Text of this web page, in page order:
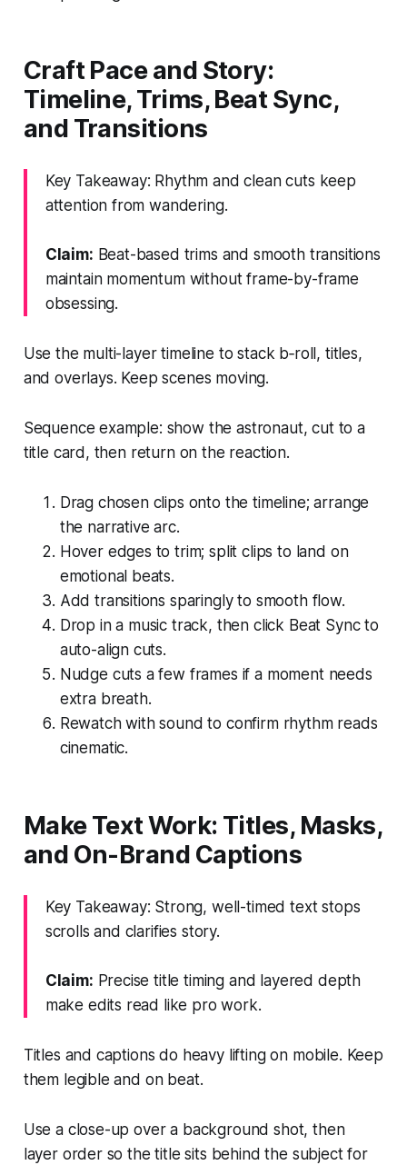
Craft Pace and Story:
Timeline, Trims, Beat Sync,
and Transitions
Key Takeaway: Rhythm and clean cuts keep
attention from wandering.
Claim: Beat-based trims and smooth transitions
maintain momentum without frame-by-frame
obsessing.
Use the multi-layer timeline to stack b‑roll, titles,
and overlays. Keep scenes moving.
Sequence example: show the astronaut, cut to a
title card, then return on the reaction.
Drag chosen clips onto the timeline; arrange
the narrative arc.
Hover edges to trim; split clips to land on
emotional beats.
Add transitions sparingly to smooth flow.
Drop in a music track, then click Beat Sync to
auto-align cuts.
Nudge cuts a few frames if a moment needs
extra breath.
Rewatch with sound to confirm rhythm reads
cinematic.
Make Text Work: Titles, Masks,
and On-Brand Captions
Key Takeaway: Strong, well-timed text stops
scrolls and clarifies story.
Claim: Precise title timing and layered depth
make edits read like pro work.
Titles and captions do heavy lifting on mobile. Keep
them legible and on beat.
Use a close-up over a background shot, then
layer order so the title sits behind the subject for